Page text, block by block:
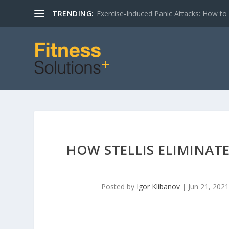
TRENDING: Exercise-Induced Panic Attacks: How
HOW STELLIS
Posted by Igor Klibanov| Jun 21, 2021